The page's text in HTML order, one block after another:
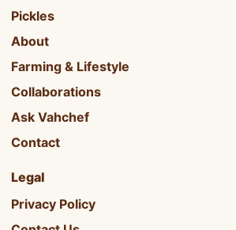
Pickles
About
Farming & Lifestyle
Collaborations
Ask Vahchef
Contact
Legal
Privacy Policy